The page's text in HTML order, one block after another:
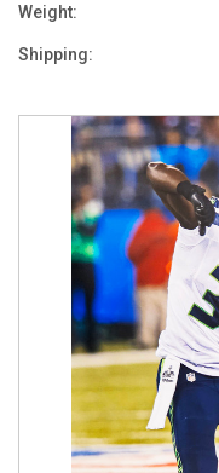
Weight:
Shipping: